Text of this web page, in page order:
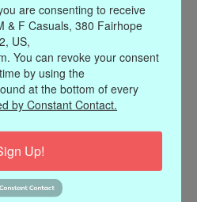
are consenting to receive
& F Casuals, 380 Fairhope
US,
You can revoke your consent
by using the
at the bottom of every
by Constant Contact.
Up!